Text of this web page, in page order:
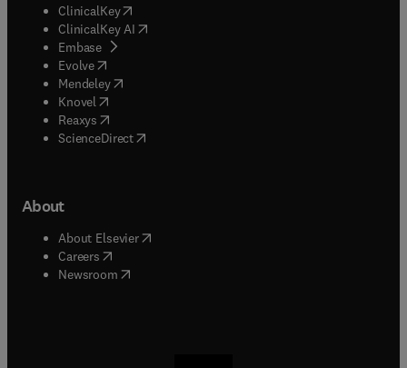
ClinicalKey(opens in new tab/window
ClinicalKey AI opens in new tab/window
Embase( opens in new tab/window
Evolve(opens in new tab/window
Mendeley( opens in new tab/window
Knovel (opens in new tab/window
Reaxys (opens in new tab/window
ScienceDirect(opens in new tab/window
About
About Elsevier( opens in new tab/window
Careers opens in new tab/window
Newsroom( opens in new tab/window